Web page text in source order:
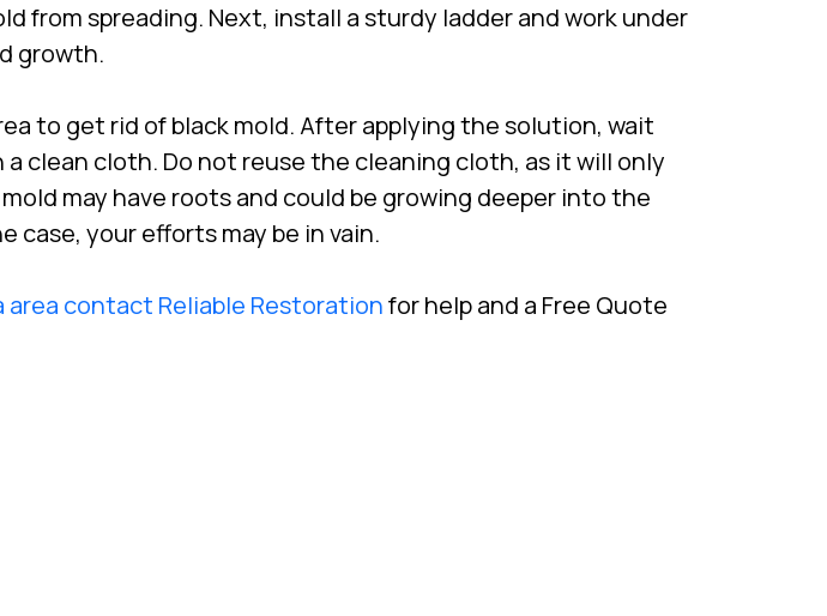
from spreading. Next, install a sturdy ladder and work under
growth.
to get rid of black mold. After applying the solution, wait
clean cloth. Do not reuse the cleaning cloth, as it will only
may have roots and could be growing deeper into the
your efforts may be in vain.
contact Reliable Restorationfor help and a Free Quote